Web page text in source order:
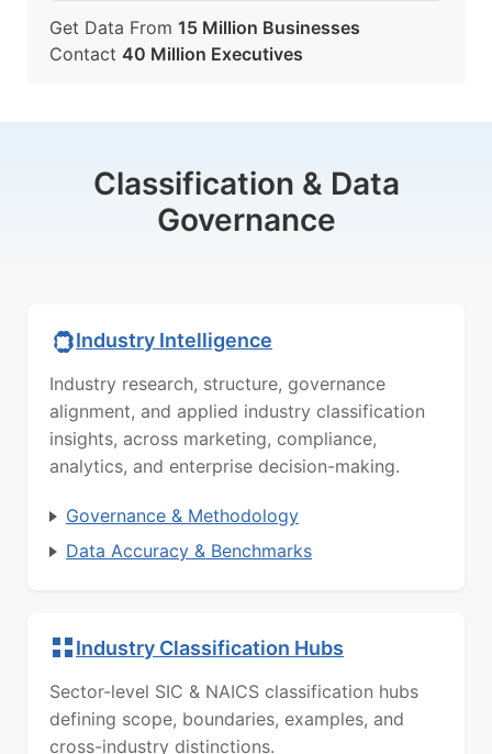
Get Data From 15 Million Businesses
Contact 40 Million Executives
Classification & Data
Governance
Industry Intelligence
Industry research, structure, governance
alignment, and applied industry classification
insights, across marketing, compliance,
analytics, and enterprise decision-making.
Governance & Methodology
Data Accuracy & Benchmarks
Industry Classification Hubs
Sector-level SIC & NAICS classification hubs
defining scope, boundaries, examples, and
cross-industry distinctions.